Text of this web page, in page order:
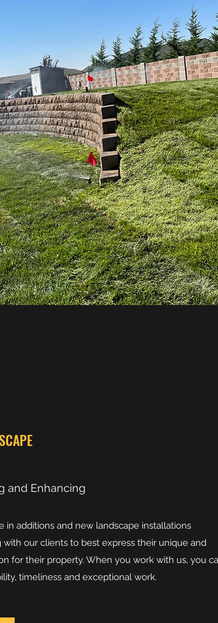
and Enhancing
in additions and new landscape installations
with our clients to best express their unique and
for their property. When you work with us, you
timeliness and exceptional work.